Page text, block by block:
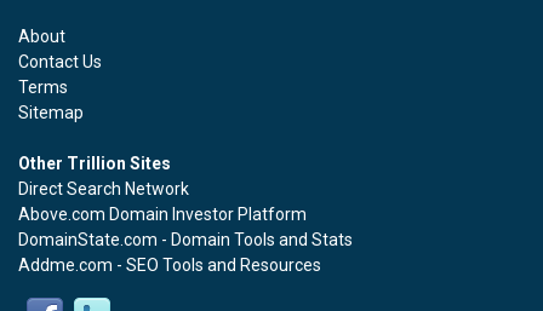
About
Contact Us
Terms
Sitemap
Other Trillion Sites
Direct Search Network
Above.com Domain Investor Platform
DomainState.com - Domain Tools and Stats
Addme.com - SEO Tools and Resources